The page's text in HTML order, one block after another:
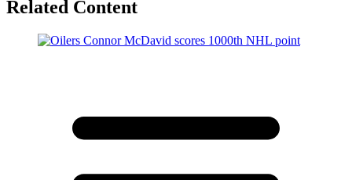
Related Content